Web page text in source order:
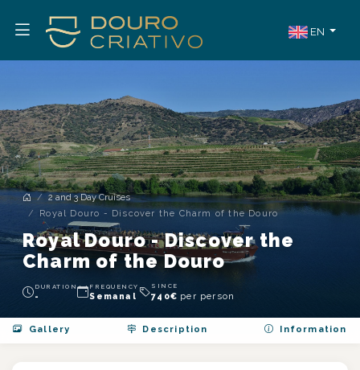
EN
2 and 3 Day Cruises
Royal Douro - Discover the Charm of the Douro
Royal Douro - Discover the
Charm of the Douro
DURATION
-
FREQUENCY
Semanal
SINCE
740€ per person
Gallery Description Information